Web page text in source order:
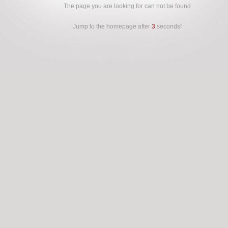
The page you are looking for can not be found
Jump to the homepage after 3 seconds!